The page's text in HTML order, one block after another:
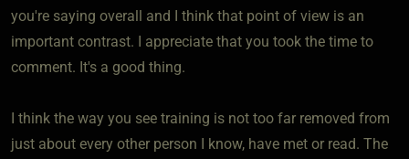
you're saying overall and I think that point of view is an
important contrast. I appreciate that you took the time to
comment. It's a good thing.
I think the way you see training is not too far removed from
just about every other person I know, have met or read. The